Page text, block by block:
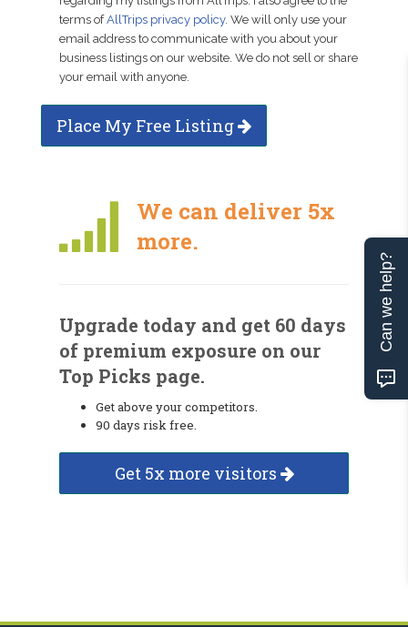
terms ofAllTrips privacy policy. We will only use your
email address to communicate with you about your
business listings on our website. We do not sell or share
your email with anyone.
Place My Free Listing
We can deliver 5x
more.
Upgrade today and get 60 days
of premium exposure on our
Top Picks page.
Get above your competitors.
90 days risk free.
Get 5x more visitors
Can we help?